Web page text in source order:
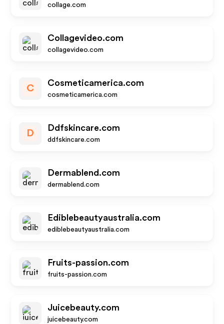
collage.com
Collagevideo.com
collagevideo.com
C
Cosmeticamerica.com
cosmeticamerica.com
D
Ddfskincare.com
ddfskincare.com
Dermablend.com
dermablend.com
Ediblebeautyaustralia.com
ediblebeautyaustralia.com
Fruits-passion.com
fruits-passion.com
Juicebeauty.com
juicebeauty.com